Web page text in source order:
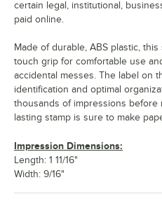
certain legal, institutional,
paid online.
Made of durable, ABS plastic,
touch grip for comfortable use
accidental messes. The label on
identification and optimal
thousands of impressions
lasting stamp is sure to make
Impression Dimensions:
Length: 1 11/16"
Width: 9/16"